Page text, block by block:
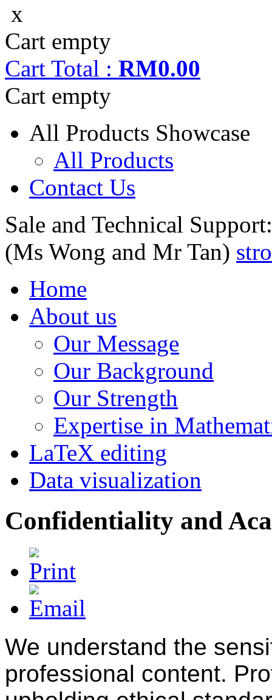
x
Cart empty
Cart Total : RM0.00
Cart empty
All Products Showcase
All Products
Contact Us
Sale and Technical Support:
(Ms Wong and Mr Tan)
Home
About us
Our Message
Our Background
Our Strength
Expertise in
LaTeX editing
Data visualization
Confidentiality and
We understand the
professional content.